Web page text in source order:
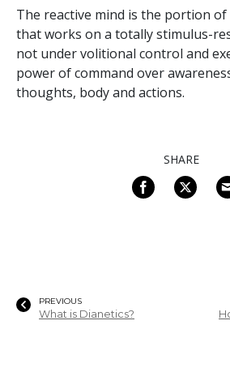
The reactive mind is the portion of
that works on a totally stimulus-
not under volitional control and
power of command over
thoughts, body and actions.
SHARE
PREVIOUS
What is Dianetics?